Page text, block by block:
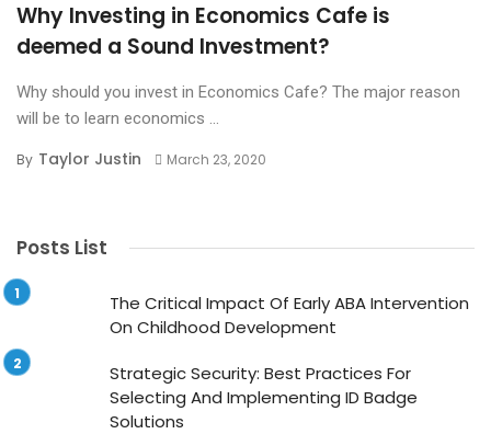
Why Investing in Economics Cafe is
deemed a Sound Investment?
Why should you invest in Economics Cafe? The major reason
will be to learn economics ...
By Taylor Justin March 23, 2020
Posts List
The Critical Impact Of Early ABA Intervention
On Childhood Development
Strategic Security: Best Practices For
Selecting And Implementing ID Badge
Solutions